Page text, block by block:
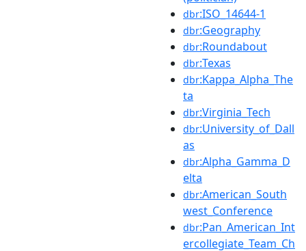
dbr:ISO_14644-1
dbr:Geography
dbr:Roundabout
dbr:Texas
dbr:Kappa_Alpha_The
ta
dbr:Virginia_Tech
dbr:University_of_Dall
as
dbr:Alpha_Gamma_D
elta
dbr:American_South
west_Conference
dbr:Pan_American_Int
ercollegiate_Team_Ch